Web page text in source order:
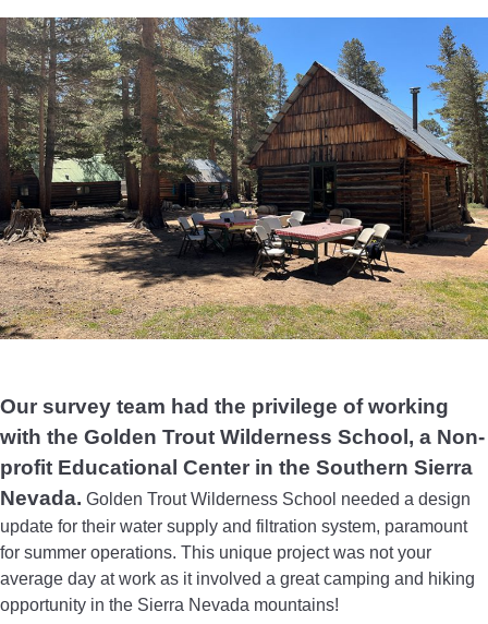
Our survey team had the privilege of working
with the Golden Trout Wilderness School, a Non-
profit Educational Center in the Southern Sierra
Nevada. Golden Trout Wilderness School needed a design
update for their water supply and filtration system, paramount
for summer operations. This unique project was not your
average day at work as it involved a great camping and hiking
opportunity in the Sierra Nevada mountains!